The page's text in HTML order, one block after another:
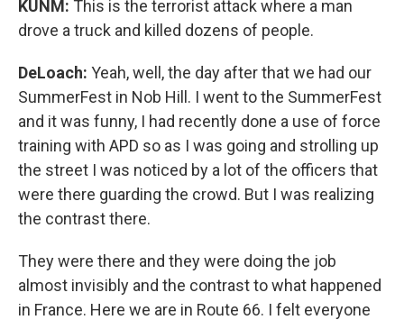
KUNM: This is the terrorist attack where a man
drove a truck and killed dozens of people.
DeLoach: Yeah, well, the day after that we had our
SummerFest in Nob Hill. I went to the SummerFest
and it was funny, I had recently done a use of force
training with APD so as I was going and strolling up
the street I was noticed by a lot of the officers that
were there guarding the crowd. But I was realizing
the contrast there.
They were there and they were doing the job
almost invisibly and the contrast to what happened
in France. Here we are in Route 66. I felt everyone